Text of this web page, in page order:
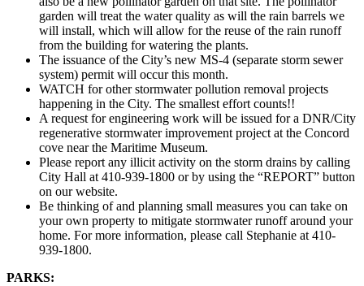
garden will treat the water quality as will the rain barrels we
will install, which will allow for the reuse of the rain runoff
from the building for watering the plants.
The issuance of the City’s new MS-4 (separate storm sewer
system) permit will occur this month.
WATCH for other stormwater pollution removal projects
happening in the City. The smallest effort counts!!
A request for engineering work will be issued for a DNR/City
regenerative stormwater improvement project at the Concord
cove near the Maritime Museum.
Please report any illicit activity on the storm drains by calling
City Hall at 410-939-1800 or by using the “REPORT” button
on our website.
Be thinking of and planning small measures you can take on
your own property to mitigate stormwater runoff around your
home. For more information, please call Stephanie at 410-
939-1800.
PARKS: